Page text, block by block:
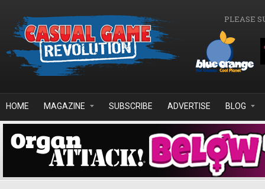
PLEASE
HOME MAGAZINE SUBSCRIBE ADVERTISE BLOG